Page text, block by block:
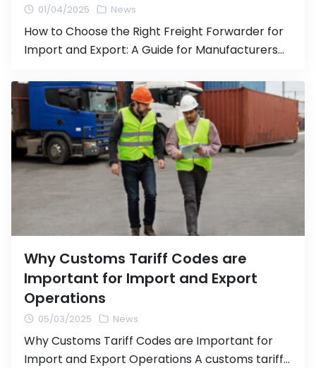
01/04/2025 News
How to Choose the Right Freight Forwarder for
Import and Export: A Guide for Manufacturers
crucial step in expanding your business and
accessing international markets. Choosing an
efficient and reliable Freight Forwarder
(logistics agent) is essential to ensure smooth
shipping processes and avoid issues that could
impact […]
Why Customs Tariff Codes are
Important for Import and Export
Operations
05/03/2025 News
Why Customs Tariff Codes are Important for
Import and Export Operations A customs tariff